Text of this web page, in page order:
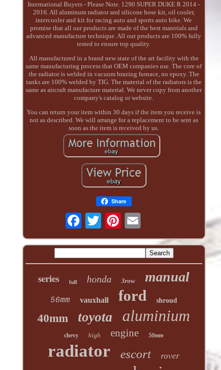
International Buyers - Please Note. 1290 SUPER DUKE R 2014 -
2016. All aluminum radiator and silicone hose kit, oil cooler,
intercooler and kit for racing auto and sports auto bike. We
promise that all our products are made of the best materials and
advanced manufacture technique. All our products are 100% fully
tested to ensure top quality.
All manufactured in a brand new state of the art facility with the
same manufacturing process that OEM companies use. The core of
the radiator is welded in vacuum brazing furnace, no epoxy. The
tanks are 100% welded by TIG. The material of the radiators is the
same as aircraft manufacture material. We never copy from another
company's catalog or website.
You can return your item within 30 days if the item you receive is
not as described. We will arrange for a replacement to be sent as
soon as the item is received by us.
Share
series full honda 3row manual
56mm vauxhall ford shroud
40mm toyota aluminium
chevy high engine 50mm
radiator escort rover